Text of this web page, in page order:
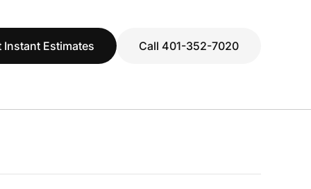
Instant Estimates Call 401-352-7020